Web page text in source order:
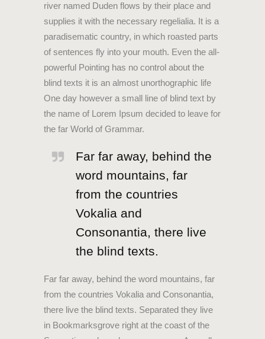
river named Duden flows by their place and
supplies it with the necessary regelialia. It is a
paradisematic country, in which roasted parts
of sentences fly into your mouth. Even the all-
powerful Pointing has no control about the
blind texts it is an almost unorthographic life
One day however a small line of blind text by
the name of Lorem Ipsum decided to leave for
the far World of Grammar.
Far far away, behind the
word mountains, far
from the countries
Vokalia and
Consonantia, there live
the blind texts.
Far far away, behind the word mountains, far
from the countries Vokalia and Consonantia,
there live the blind texts. Separated they live
in Bookmarksgrove right at the coast of the